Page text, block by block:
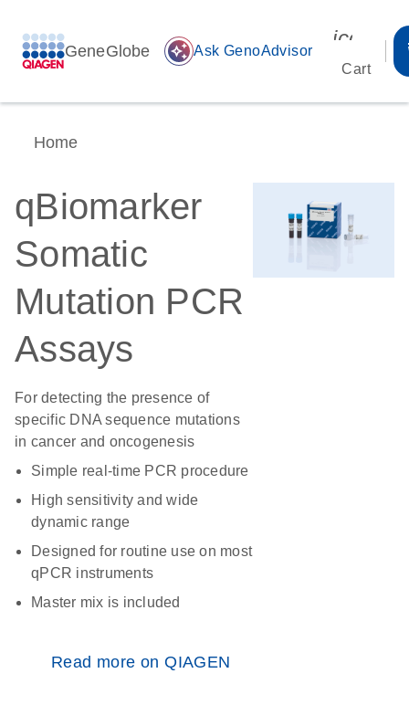
GeneGlobe auto_awesome Ask GenoAdvisor
Cart
Home
qBiomarker
Somatic
Mutation PCR
Assays
For detecting the presence of
specific DNA sequence mutations
in cancer and oncogenesis
Simple real-time PCR procedure
High sensitivity and wide
dynamic range
Designed for routine use on most
qPCR instruments
Master mix is included
Read more on QIAGEN